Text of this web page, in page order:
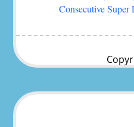
Consecutive Super